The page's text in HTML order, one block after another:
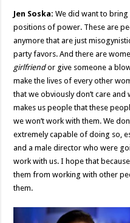
Jen Soska: We did want to
positions of power. These are
anymore that are just
party favors. And there are
girlfriendor give someone a
make the lives of every other
that we obviously don’t care and
makes us people that these
we won’t work with them. We
extremely capable of doing so,
and a male director who were
work with us. I hope that
them from working with other
them.